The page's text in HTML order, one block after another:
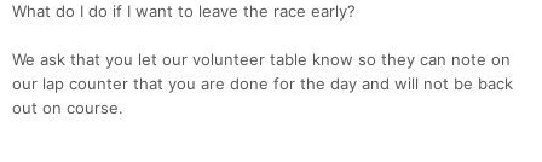
What do I do if I want to leave the race early?
We ask that you let our volunteer table know so they can note on
our lap counter that you are done for the day and will not be back
out on course.